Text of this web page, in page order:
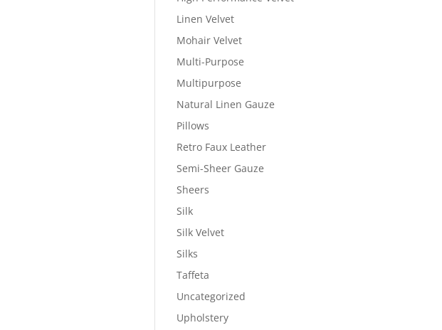
Linen Velvet
Mohair Velvet
Multi-Purpose
Multipurpose
Natural Linen Gauze
Pillows
Retro Faux Leather
Semi-Sheer Gauze
Sheers
Silk
Silk Velvet
Silks
Taffeta
Uncategorized
Upholstery